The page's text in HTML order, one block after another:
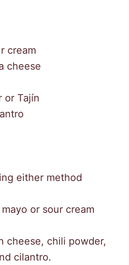
cream
cheese
or Tajín
either method
or sour cream
cheese, chili powder,
cilantro.